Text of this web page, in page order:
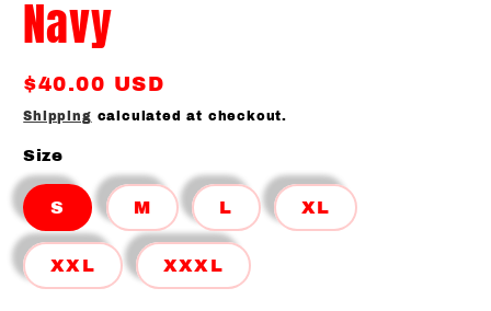
Navy
Regular
price
$40.00 USD
Shipping calculated at checkout.
Size
S M L XL
XXL XXXL